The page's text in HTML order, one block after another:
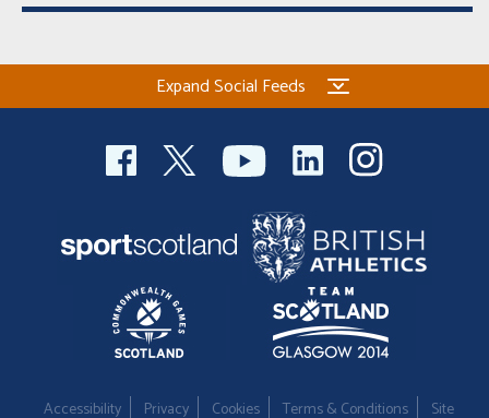
Expand Social Feeds
Accessibility Privacy Cookies Terms & Conditions Site